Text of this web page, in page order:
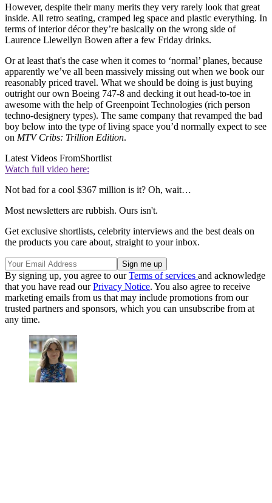
However, despite their many merits they very rarely look that great
inside. All retro seating, cramped leg space and plastic everything. In
terms of interior décor they’re basically on the wrong side of
Laurence Llewellyn Bowen after a few Friday drinks.
Or at least that's the case when it comes to ‘normal’ planes, because
apparently we’ve all been massively missing out when we book our
reasonably priced travel. What we should be doing is just buying
outright our own Boeing 747-8 and decking it out head-to-toe in
awesome with the help of Greenpoint Technologies (rich person
techno-designery types). The same company that revamped the bad
boy below into the type of living space you’d normally expect to see
on MTV Cribs: Trillion Edition.
Latest Videos FromShortlist
Watch full video here:
Not bad for a cool $367 million is it? Oh, wait…
Most newsletters are rubbish. Ours isn't.
Get exclusive shortlists, celebrity interviews and the best deals on
the products you care about, straight to your inbox.
By signing up, you agree to ourTerms of services and acknowledge
that you have read ourPrivacy Notice. You also agree to receive
marketing emails from us that may include promotions from our
trusted partners and sponsors, which you can unsubscribe from at
any time.